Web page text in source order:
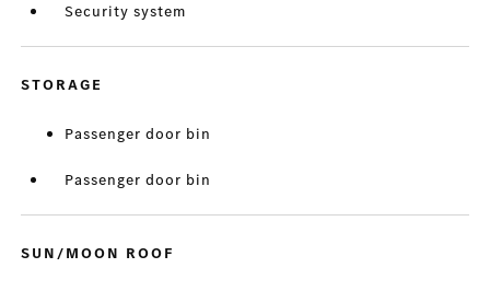
Security system
STORAGE
Passenger door bin
Passenger door bin
SUN/MOON ROOF